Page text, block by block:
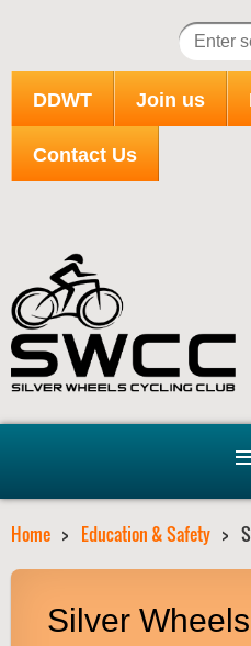
DDWT Join us
Contact Us
Home Education & Safety
Silver